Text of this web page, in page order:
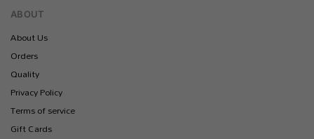
ABOUT
About Us
Orders
Quality
Privacy Policy
Terms of service
Gift Cards